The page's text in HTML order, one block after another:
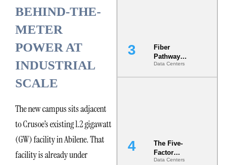
BEHIND-THE-
METER
POWER AT
INDUSTRIAL
SCALE
The new campus sits adjacent
to Crusoe’s existing 1.2 gigawatt
(GW) facility in Abilene. That
facility is already under
Fiber
Pathway
Redundancy
Is India’s
Data Centers
The Five-
Factor
Underwriting
Data Centers